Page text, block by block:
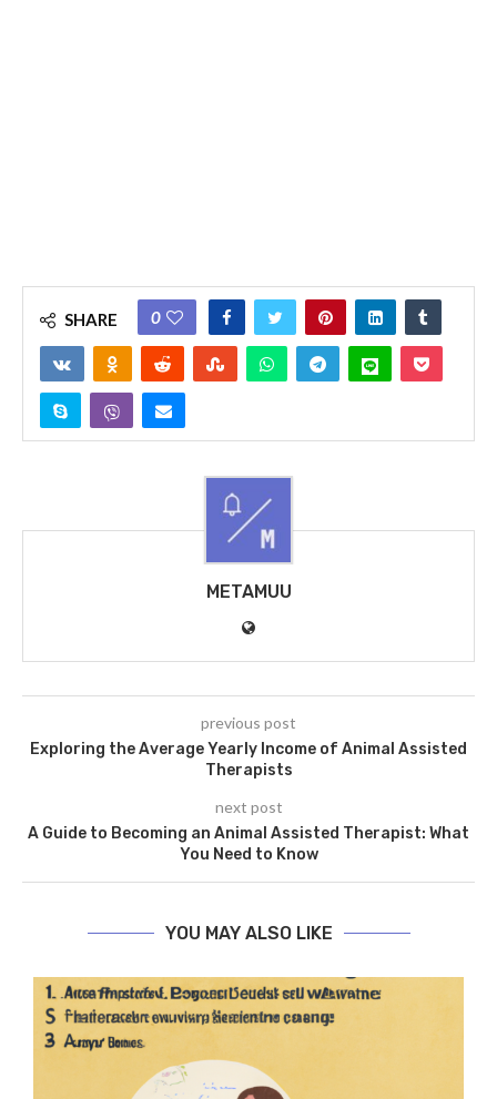
SHARE 0
METAMUU
previous post
Exploring the Average Yearly Income of Animal Assisted
Therapists
next post
A Guide to Becoming an Animal Assisted Therapist: What
You Need to Know
YOU MAY ALSO LIKE